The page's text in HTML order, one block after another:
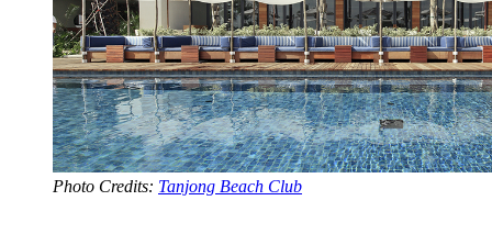
Photo Credits: Tanjong Beach Club